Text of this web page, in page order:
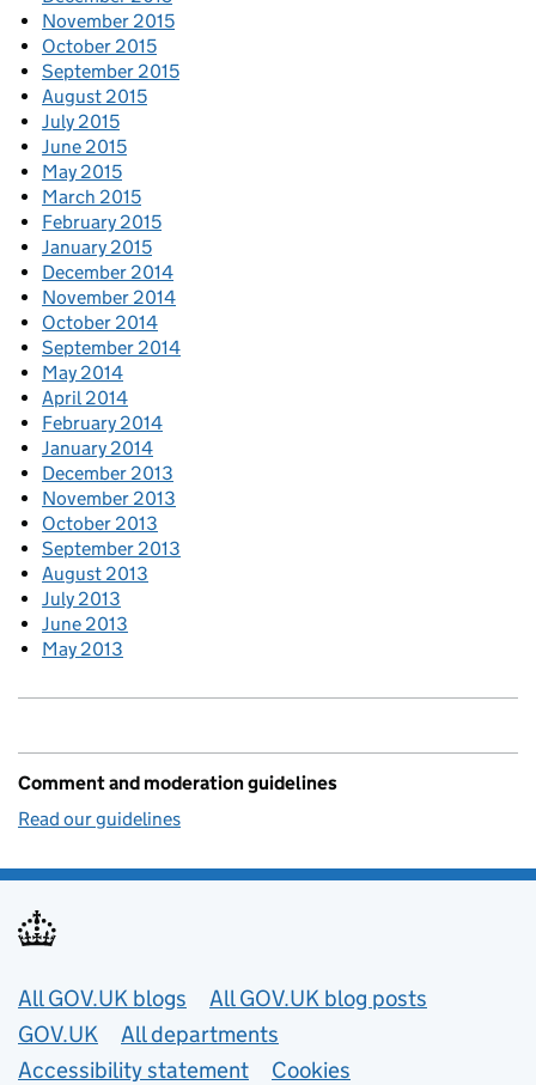
November 2015
October 2015
September 2015
August 2015
July 2015
June 2015
May 2015
March 2015
February 2015
January 2015
December 2014
November 2014
October 2014
September 2014
May 2014
April 2014
February 2014
January 2014
December 2013
November 2013
October 2013
September 2013
August 2013
July 2013
June 2013
May 2013
Comment and moderation guidelines
Read our guidelines
Useful links
All GOV.UK blogs
All GOV.UK blog posts
GOV.UK
All departments
Accessibility statement
Cookies